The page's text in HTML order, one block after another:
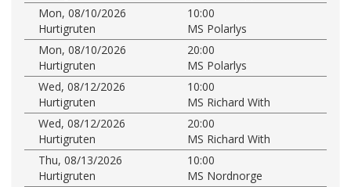
Mon, 08/10/2026
10:00
Hurtigruten
MS Polarlys
Mon, 08/10/2026
20:00
Hurtigruten
MS Polarlys
Wed, 08/12/2026
10:00
Hurtigruten
MS Richard With
Wed, 08/12/2026
20:00
Hurtigruten
MS Richard With
Thu, 08/13/2026
10:00
Hurtigruten
MS Nordnorge